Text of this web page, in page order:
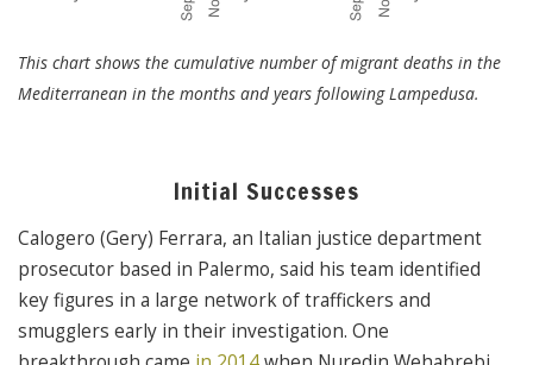
This chart shows the cumulative number of migrant deaths in the
Mediterranean in the months and years following Lampedusa.
Initial Successes
Calogero (Gery) Ferrara, an Italian justice department
prosecutor based in Palermo, said his team identified
key figures in a large network of traffickers and
smugglers early in their investigation. One